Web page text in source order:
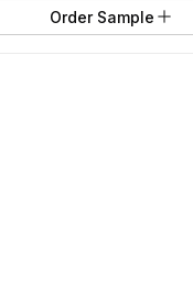
Order Sample